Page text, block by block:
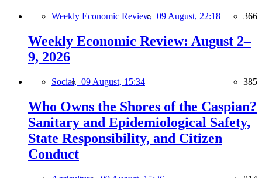
Weekly Economic Review, 09 August, 22:18 366
Weekly Economic Review: August 2–
9, 2026
Social, 09 August, 15:34 385
Who Owns the Shores of the Caspian?
Sanitary and Epidemiological Safety,
State Responsibility, and Citizen
Conduct